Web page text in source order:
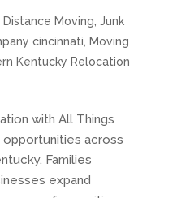
Distance Moving Junk
cincinnati
Moving
Kentucky Relocation
with All Things
opportunities across
Families
expand